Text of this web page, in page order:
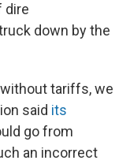
dire
down by the
tariffs, we
said its
go from
an incorrect